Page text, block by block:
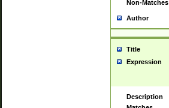
Non-Matches
Author
Title
Expression
Description